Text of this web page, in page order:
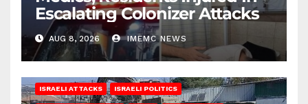
Escalating Colonizer Attacks
AUG 8, 2026 IMEMC NEWS
ISRAELI ATTACKS ISRAELI POLITICS